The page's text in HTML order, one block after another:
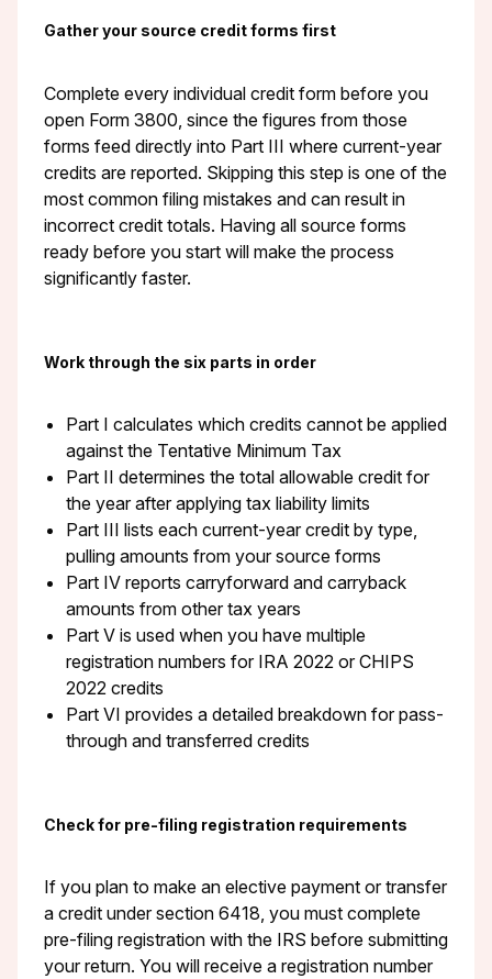
Gather your source credit forms first
Complete every individual credit form before you
open Form 3800, since the figures from those
forms feed directly into Part III where current-year
credits are reported. Skipping this step is one of the
most common filing mistakes and can result in
incorrect credit totals. Having all source forms
ready before you start will make the process
significantly faster.
Work through the six parts in order
Part I calculates which credits cannot be applied
against the Tentative Minimum Tax
Part II determines the total allowable credit for
the year after applying tax liability limits
Part III lists each current-year credit by type,
pulling amounts from your source forms
Part IV reports carryforward and carryback
amounts from other tax years
Part V is used when you have multiple
registration numbers for IRA 2022 or CHIPS
2022 credits
Part VI provides a detailed breakdown for pass-
through and transferred credits
Check for pre-filing registration requirements
If you plan to make an elective payment or transfer
a credit under section 6418, you must complete
pre-filing registration with the IRS before submitting
your return. You will receive a registration number